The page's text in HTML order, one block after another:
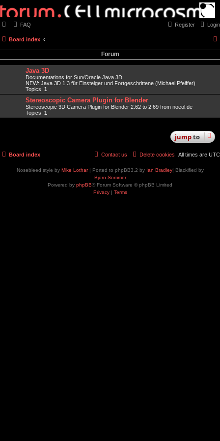
FAQ Login
Register
Board index
Forum
Java 3D
Documentations for Sun/Oracle Java 3D
NEW: Java 3D 1.3 für Einsteiger und Fortgeschrittene (Michael Pfeiffer)
Topics: 1
Stereoscopic Camera Plugin for Blender
Stereoscopic 3D Camera Plugin for Blender 2.62 to 2.69 from noeol.de
Topics: 1
jumpto
Board index All times are UTC
Delete cookies
Contact us
Nosebleed style by Mike Lothar| Ported to phpBB3.2 by Ian Bradley| Blackified by
Bjorn Sommer
Powered by phpBB® Forum Software © phpBB Limited
Privacy| Terms